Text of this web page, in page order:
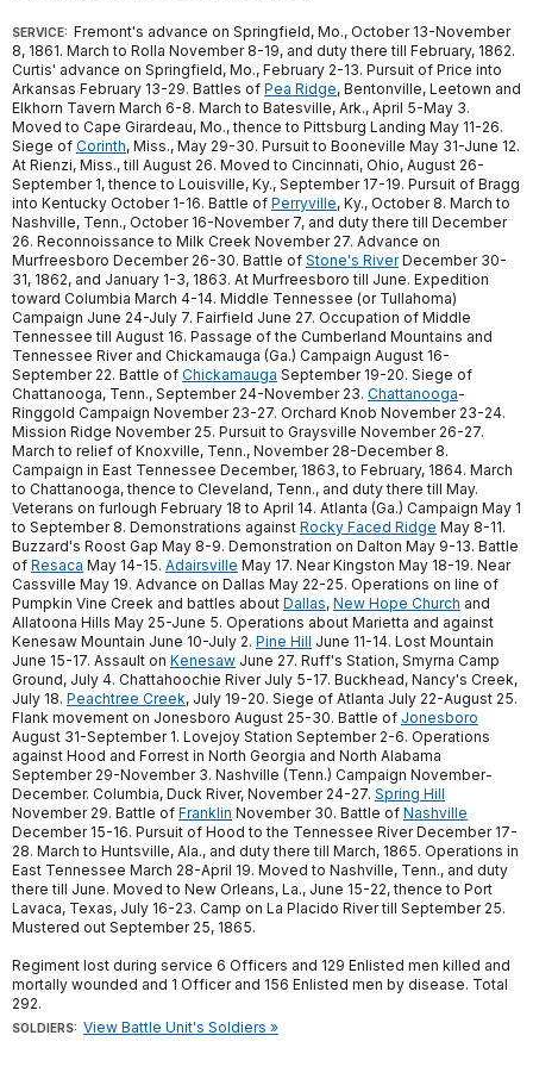
SERVICE: Fremont's advance on Springfield, Mo., October 13-November
8, 1861. March to Rolla November 8-19, and duty there till February, 1862.
Curtis' advance on Springfield, Mo., February 2-13. Pursuit of Price into
Arkansas February 13-29. Battles of Pea Ridge, Bentonville, Leetown and
Elkhorn Tavern March 6-8. March to Batesville, Ark., April 5-May 3.
Moved to Cape Girardeau, Mo., thence to Pittsburg Landing May 11-26.
Siege of Corinth, Miss., May 29-30. Pursuit to Booneville May 31-June 12.
At Rienzi, Miss., till August 26. Moved to Cincinnati, Ohio, August 26-
September 1, thence to Louisville, Ky., September 17-19. Pursuit of Bragg
into Kentucky October 1-16. Battle of Perryville, Ky., October 8. March to
Nashville, Tenn., October 16-November 7, and duty there till December
26. Reconnoissance to Milk Creek November 27. Advance on
Murfreesboro December 26-30. Battle of Stone's RiverDecember 30-
31, 1862, and January 1-3, 1863. At Murfreesboro till June. Expedition
toward Columbia March 4-14. Middle Tennessee (or Tullahoma)
Campaign June 24-July 7. Fairfield June 27. Occupation of Middle
Tennessee till August 16. Passage of the Cumberland Mountains and
Tennessee River and Chickamauga (Ga.) Campaign August 16-
September 22. Battle of Chickamauga September 19-20. Siege of
Chattanooga, Tenn., September 24-November 23. Chattanooga-
Ringgold Campaign November 23-27. Orchard Knob November 23-24.
Mission Ridge November 25. Pursuit to Graysville November 26-27.
March to relief of Knoxville, Tenn., November 28-December 8.
Campaign in East Tennessee December, 1863, to February, 1864. March
to Chattanooga, thence to Cleveland, Tenn., and duty there till May.
Veterans on furlough February 18 to April 14. Atlanta (Ga.) Campaign May 1
to September 8. Demonstrations against Rocky Faced Ridge May 8-11.
Buzzard's Roost Gap May 8-9. Demonstration on Dalton May 9-13. Battle
of Resaca May 14-15. Adairsville May 17. Near Kingston May 18-19. Near
Cassville May 19. Advance on Dallas May 22-25. Operations on line of
Pumpkin Vine Creek and battles about Dallas, New Hope Church and
Allatoona Hills May 25-June 5. Operations about Marietta and against
Kenesaw Mountain June 10-July 2. Pine Hill June 11-14. Lost Mountain
June 15-17. Assault on Kenesaw June 27. Ruff's Station, Smyrna Camp
Ground, July 4. Chattahoochie River July 5-17. Buckhead, Nancy's Creek,
July 18. Peachtree Creek, July 19-20. Siege of Atlanta July 22-August 25.
Flank movement on Jonesboro August 25-30. Battle of Jonesboro
August 31-September 1. Lovejoy Station September 2-6. Operations
against Hood and Forrest in North Georgia and North Alabama
September 29-November 3. Nashville (Tenn.) Campaign November-
December. Columbia, Duck River, November 24-27. Spring Hill
November 29. Battle of Franklin November 30. Battle of Nashville
December 15-16. Pursuit of Hood to the Tennessee River December 17-
28. March to Huntsville, Ala., and duty there till March, 1865. Operations in
East Tennessee March 28-April 19. Moved to Nashville, Tenn., and duty
there till June. Moved to New Orleans, La., June 15-22, thence to Port
Lavaca, Texas, July 16-23. Camp on La Placido River till September 25.
Mustered out September 25, 1865.
Regiment lost during service 6 Officers and 129 Enlisted men killed and
mortally wounded and 1 Officer and 156 Enlisted men by disease. Total
292.
SOLDIERS: View Battle Unit's Soldiers »